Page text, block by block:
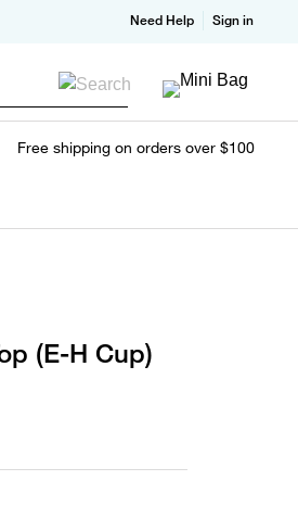
Need Help Sign in
Free shipping on orders over $100
(E-H Cup)